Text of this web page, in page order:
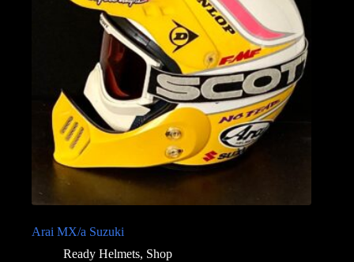
Arai MX/a Suzuki
Ready Helmets, Shop